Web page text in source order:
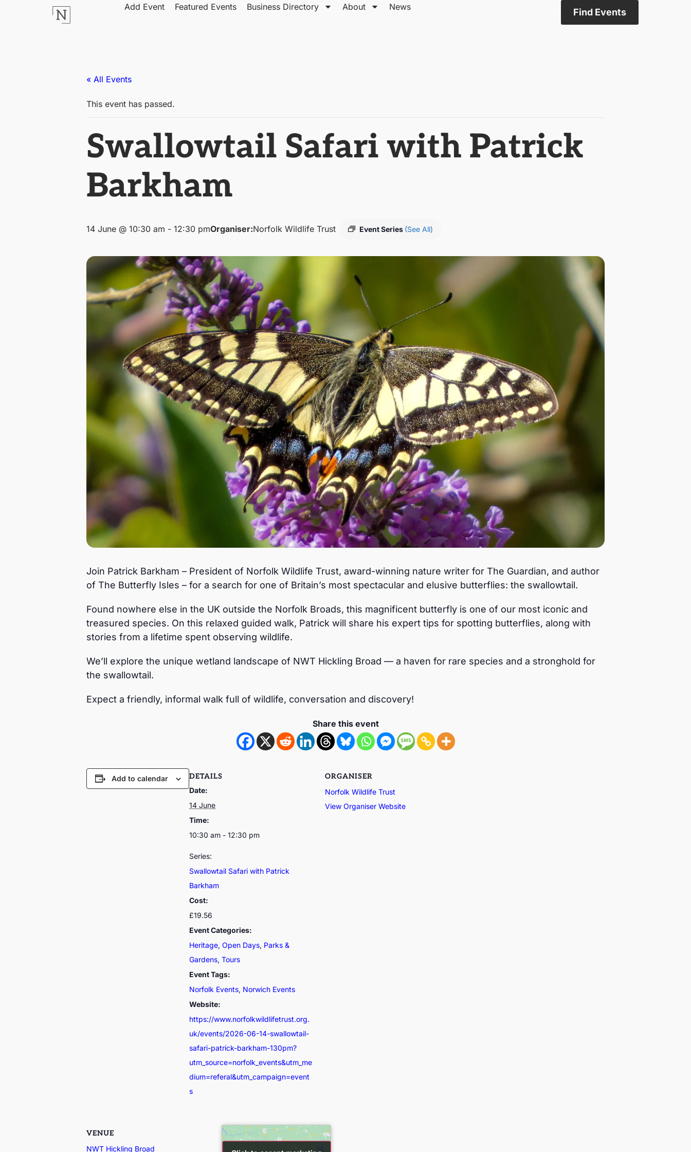
Add Event Featured Events Business Directory About News Find Events
« All Events
This event has passed.
Swallowtail Safari with Patrick
Barkham
14 June @ 10:30 am - 12:30 pmOrganiser:Norfolk Wildlife Trust Event Series (See All)
Join Patrick Barkham – President of Norfolk Wildlife Trust, award-winning nature writer for The Guardian, and author
of The Butterfly Isles – for a search for one of Britain’s most spectacular and elusive butterflies: the swallowtail.
Found nowhere else in the UK outside the Norfolk Broads, this magnificent butterfly is one of our most iconic and
treasured species. On this relaxed guided walk, Patrick will share his expert tips for spotting butterflies, along with
stories from a lifetime spent observing wildlife.
We’ll explore the unique wetland landscape of NWT Hickling Broad — a haven for rare species and a stronghold for
the swallowtail.
Expect a friendly, informal walk full of wildlife, conversation and discovery!
Share this event
Add to calendar
DETAILS
Date:
14 June
Time:
10:30 am - 12:30 pm
Series:
Swallowtail Safari with Patrick
Barkham
Cost:
£19.56
Event Categories:
Heritage, Open Days, Parks &
Gardens, Tours
Event Tags:
Norfolk Events, Norwich Events
Website:
https://www.norfolkwildlifetrust.org.
uk/events/2026-06-14-swallowtail-
safari-patrick-barkham-130pm?
utm_source=norfolk_events&utm_me
dium=referal&utm_campaign=event
s
ORGANISER
Norfolk Wildlife Trust
View Organiser Website
VENUE
NWT Hickling Broad